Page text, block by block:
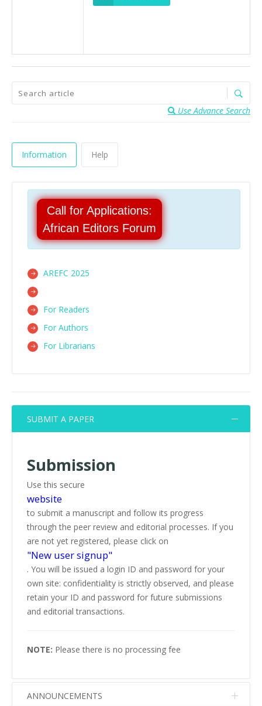
Use Advance Search
Information Help
Call for Applications:
African Editors Forum
AREFC 2025
For Readers
For Authors
For Librarians
SUBMIT A PAPER
Submission
Use this secure
website
to submit a manuscript and follow its progress
through the peer review and editorial processes. If you
are not yet registered, please click on
"New user signup"
. You will be issued a login ID and password for your
own site: confidentiality is strictly observed, and please
retain your ID and password for future submissions
and editorial transactions.
NOTE: Please there is no processing fee
ANNOUNCEMENTS